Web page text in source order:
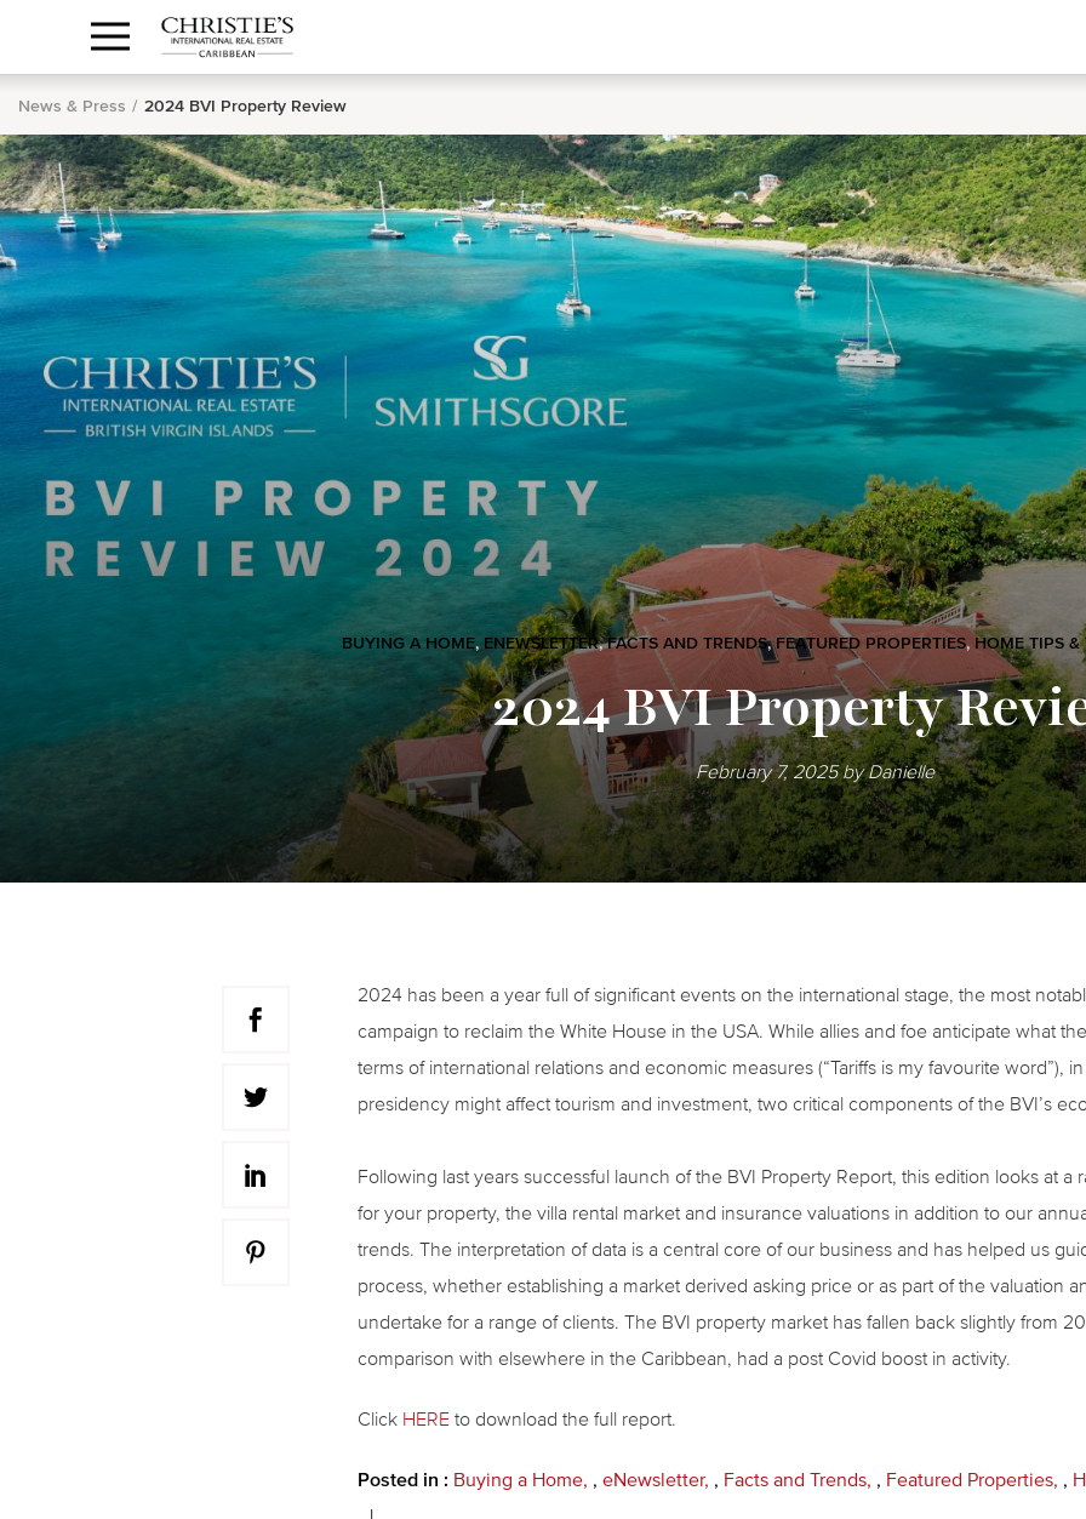
Anguilla Area
Contact
us
1.888.988.3471
In
News & Press
2024 BVI Property Review
BUYING A HOME, ENEWSLETTER,FACTS AND TRENDS,FEATURED PROPERTIES, HOME TIPS &
2024 BVI Property
February 7, 2025 byDanielle
2024 has been a year full of significant events on the international stage, the most
campaign to reclaim the White House in the USA. While allies and foe anticipate what
terms of international relations and economic measures (“Tariffs is my favourite word”),
presidency might affect tourism and investment, two critical components of the BVI’s
Following last years successful launch of the BVI Property Report, this edition looks at
for your property, the villa rental market and insurance valuations in addition to our
trends. The interpretation of data is a central core of our business and has helped us
process, whether establishing a market derived asking price or as part of the valuation
undertake for a range of clients. The BVI property market has fallen back slightly from
comparison with elsewhere in the Caribbean, had a post Covid boost in activity.
Click HERE to download the full report.
Posted in : Buying a Home , eNewsletter , Facts and Trends , Featured Properties ,